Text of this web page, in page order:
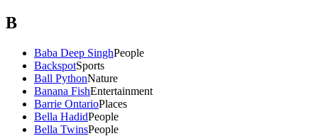
B
Baba Deep SinghPeople
BackspotSports
Ball PythonNature
Banana FishEntertainment
Barrie OntarioPlaces
Bella HadidPeople
Bella TwinsPeople